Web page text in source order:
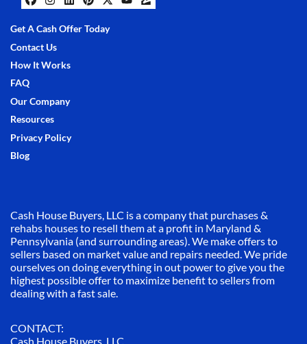
Facebook
Instagram
LinkedIn
Pinterest
Twitter
YouTube
Zillow
Get A Cash Offer Today
Contact Us
How It Works
FAQ
Our Company
Resources
Privacy Policy
Blog
Cash House Buyers, LLC is a company that purchases &
rehabs houses to resell them at a profit in Maryland &
Pennsylvania (and surrounding areas). We make offers to
sellers based on market value and repairs needed. We pride
ourselves on doing everything in out power to give you the
highest possible offer to maximize benefit to sellers from
dealing with a fast sale.
CONTACT:
Cash House Buyers, LLC